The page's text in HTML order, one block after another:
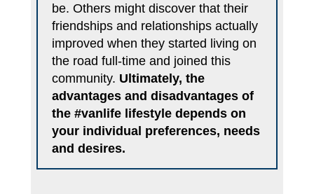
be. Others might discover that their
friendships and relationships actually
improved when they started living on
the road full-time and joined this
community. Ultimately, the
advantages and disadvantages of
the #vanlife lifestyle depends on
your individual preferences, needs
and desires.